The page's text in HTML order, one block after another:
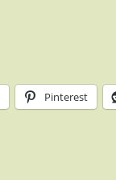
Pinterest